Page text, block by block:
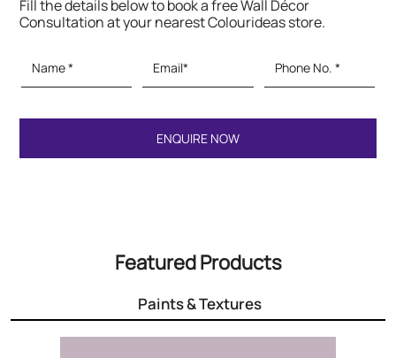
Fill the details below to book a free Wall Décor
Consultation at your nearest Colourideas store.
Featured Products
Paints & Textures